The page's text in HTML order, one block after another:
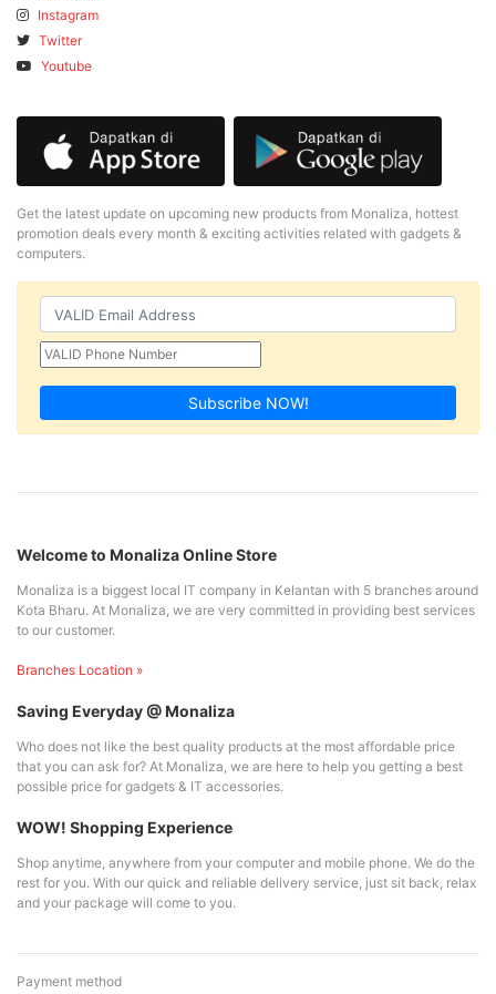
Instagram
Twitter
Youtube
Get the latest update on upcoming new products from Monaliza, hottest
promotion deals every month & exciting activities related with gadgets &
computers.
Subscribe NOW!
Welcome to Monaliza Online Store
Monaliza is a biggest local IT company in Kelantan with 5 branches around
Kota Bharu. At Monaliza, we are very committed in providing best services
to our customer.
Branches Location »
Saving Everyday @ Monaliza
Who does not like the best quality products at the most affordable price
that you can ask for? At Monaliza, we are here to help you getting a best
possible price for gadgets & IT accessories.
WOW! Shopping Experience
Shop anytime, anywhere from your computer and mobile phone. We do the
rest for you. With our quick and reliable delivery service, just sit back, relax
and your package will come to you.
Payment method